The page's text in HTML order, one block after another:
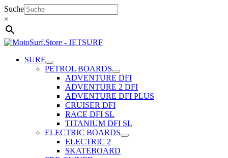
Skip
to
content
Suche
×
SURF
PETROL BOARDS
ADVENTURE DFI
ADVENTURE 2 DFI
ADVENTURE DFI PLUS
CRUISER DFI
RACE DFI SL
TITANIUM DFI SL
ELECTRIC BOARDS
ELECTRIC 2
SKATEBOARD